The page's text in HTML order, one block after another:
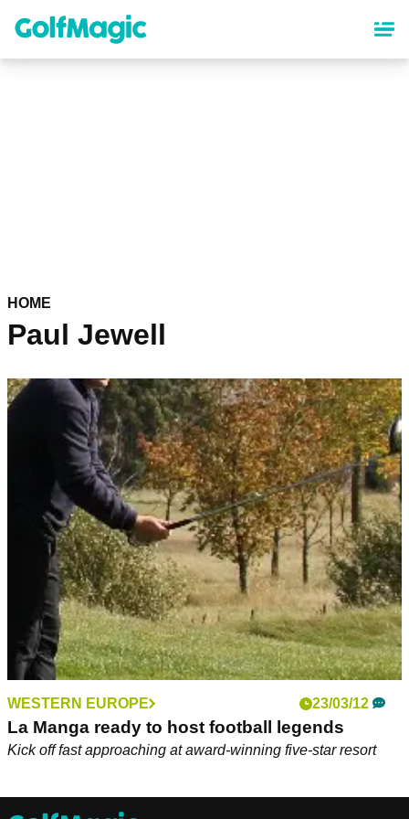
content
HOME
Paul Jewell
WESTERN EUROPE 23/03/12
La Manga ready to host football legends
Kick off fast approaching at award-winning five-star resort